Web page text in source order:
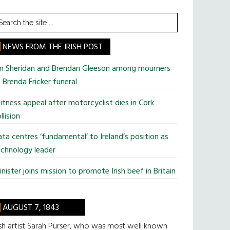
NEWS FROM THE IRISH POST
Sheridan and Brendan Gleeson among mourners
Fricker funeral
appeal after motorcyclist dies in Cork
centres ‘fundamental’ to Ireland’s position as
leader
joins mission to promote Irish beef in Britain
AUGUST 7, 1843
artist Sarah Purser, who was most well known